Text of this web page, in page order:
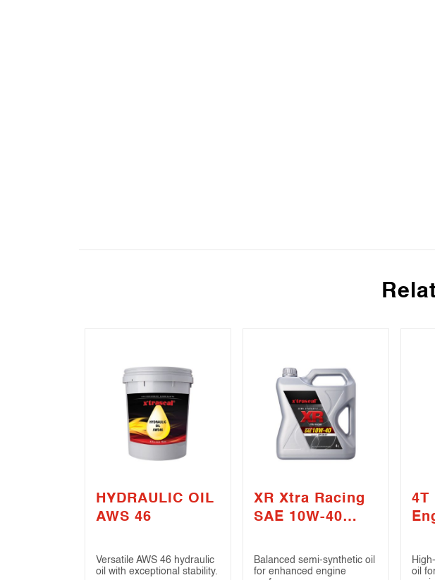
HYDRAULIC OIL
AWS 46
Versatile AWS 46 hydraulic
oil with exceptional stability.
XR Xtra Racing
SAE 10W-40
Balanced semi-synthetic oil
for enhanced engine
4T
oil